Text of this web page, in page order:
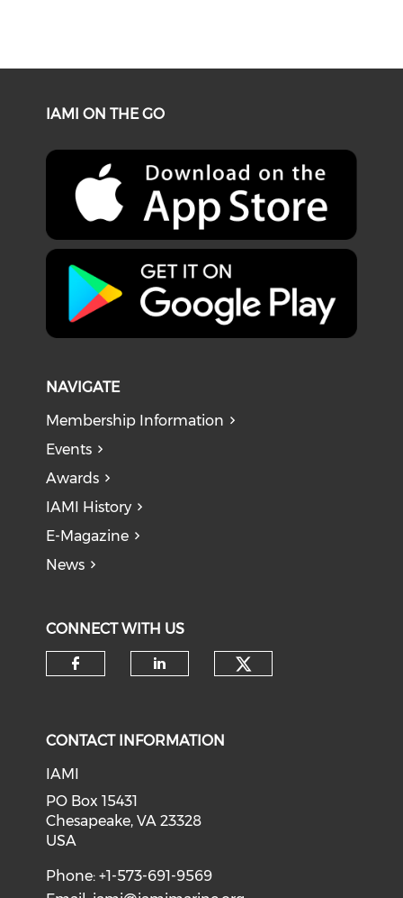
IAMI ON THE GO
NAVIGATE
Membership Information
Events
Awards
IAMI History
E-Magazine
News
CONNECT WITH US
CONTACT INFORMATION
IAMI
PO Box 15431
Chesapeake, VA 23328
USA
Phone: +1-573-691-9569